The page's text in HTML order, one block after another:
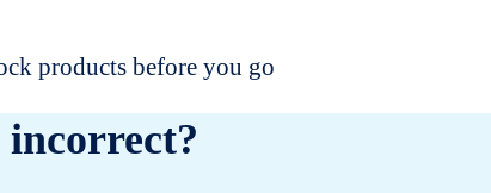
products before you go